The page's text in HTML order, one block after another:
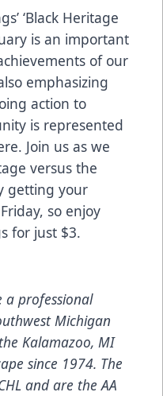
‘Black Heritage
is an important
of our
emphasizing
action to
is represented
Join us as we
versus the
getting your
so enjoy
for just $3.
a professional
Michigan
Kalamazoo, MI
since 1974. The
and are the AA